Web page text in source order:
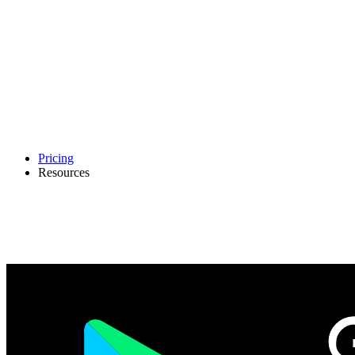
Pricing
Resources